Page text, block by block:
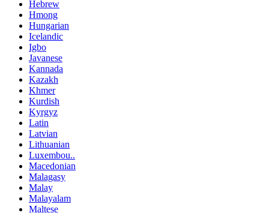
Hebrew
Hmong
Hungarian
Icelandic
Igbo
Javanese
Kannada
Kazakh
Khmer
Kurdish
Kyrgyz
Latin
Latvian
Lithuanian
Luxembou..
Macedonian
Malagasy
Malay
Malayalam
Maltese